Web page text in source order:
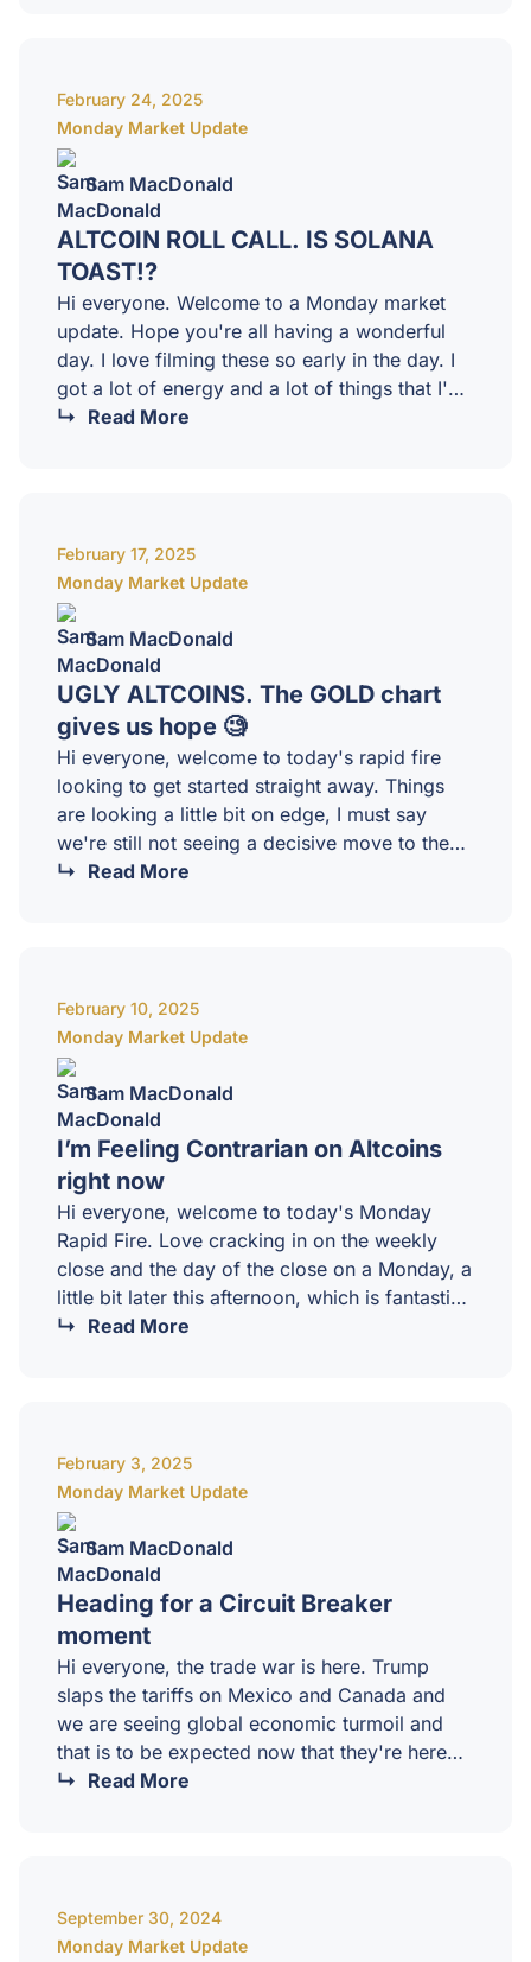
signs telling us that this…
February 24, 2025
Monday Market Update
Sam MacDonald
ALTCOIN ROLL CALL. IS SOLANA
TOAST!?
Hi everyone. Welcome to a Monday market
update. Hope you're all having a wonderful
day. I love filming these so early in the day. I
got a lot of energy and a lot of things that I'm
looking at right now, which is really exciting.
yourself. If you've got…
Read More
February 17, 2025
Monday Market Update
Sam MacDonald
UGLY ALTCOINS. The GOLD chart
gives us hope 🧐
Hi everyone, welcome to today's rapid fire
looking to get started straight away. Things
are looking a little bit on edge, I must say
we're still not seeing a decisive move to the
upside or the downside, although I think the
uncertain at the…
Read More
February 10, 2025
Monday Market Update
Sam MacDonald
I’m Feeling Contrarian on Altcoins
right now
Hi everyone, welcome to today's Monday
Rapid Fire. Love cracking in on the weekly
close and the day of the close on a Monday, a
little bit later this afternoon, which is fantastic.
I've got a big day of fun chats, looking at the
depth. I go through forensically across…
Read More
February 3, 2025
Monday Market Update
Sam MacDonald
Heading for a Circuit Breaker
moment
Hi everyone, the trade war is here. Trump
slaps the tariffs on Mexico and Canada and
we are seeing global economic turmoil and
that is to be expected now that they're here
because what Trump is trying to do and we
redesign the global…
Read More
September 30, 2024
Monday Market Update